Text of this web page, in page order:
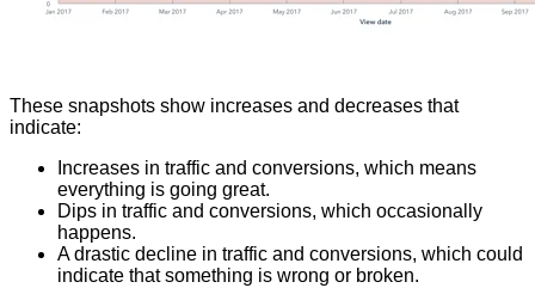
These snapshots show increases and decreases that
indicate:
Increases in traffic and conversions, which means
everything is going great.
Dips in traffic and conversions, which occasionally
happens.
A drastic decline in traffic and conversions, which could
indicate that something is wrong or broken.